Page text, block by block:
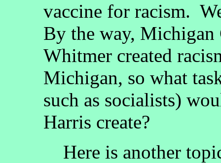
vaccine for racism.
By the way, Michigan
Whitmer created
Michigan, so what
such as socialists)
Harris create?
Here is another